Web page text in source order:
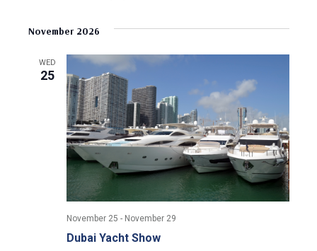
h
n
d
V
i
g
a
o
n
November 2026
WED
25
Dubai Yacht Show
November 25 - November 29